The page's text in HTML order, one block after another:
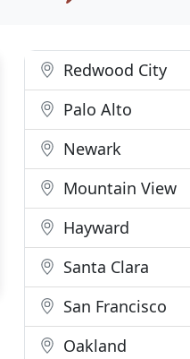
Redwood City
Palo Alto
Newark
Mountain View
Hayward
Santa Clara
San Francisco
Oakland